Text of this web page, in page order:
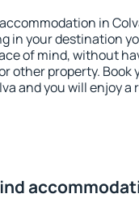
in
in your destination
of mind, without
other property.
and you will enjoy